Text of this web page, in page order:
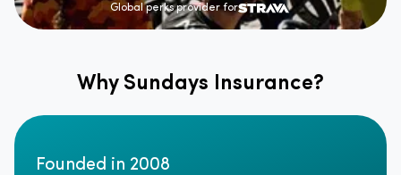
Global perks provider for
Why Sundays Insurance?
Founded in 2008